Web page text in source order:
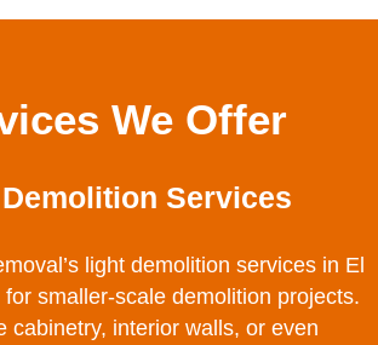
We Offer
Services
light demolition services in El
smaller-scale demolition projects.
cabinetry, interior walls, or even